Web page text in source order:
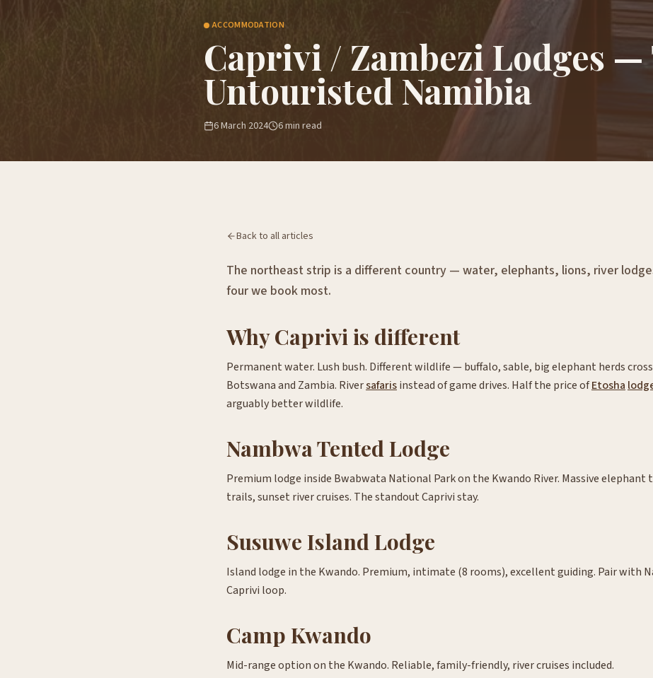
ACCOMMODATION
Caprivi / Zambezi Lodges —
Untouristed Namibia
6 March 2024 6min read
Back to all articles
The northeast strip is a different country — water, elephants, lions, river
four we book most.
Why Caprivi is different
Permanent water. Lush bush. Different wildlife — buffalo, sable, big elephant herds
Botswana and Zambia. Riversafarisinstead of game drives. Half the price ofEtosha
arguably better wildlife.
Nambwa Tented Lodge
Premium lodge inside Bwabwata National Park on the Kwando River. Massive elephant
trails, sunset river cruises. The standout Caprivi stay.
Susuwe Island Lodge
Island lodge in the Kwando. Premium, intimate (8 rooms), excellent guiding. Pair with
Caprivi loop.
Camp Kwando
Mid-range option on the Kwando. Reliable, family-friendly, river cruises included.